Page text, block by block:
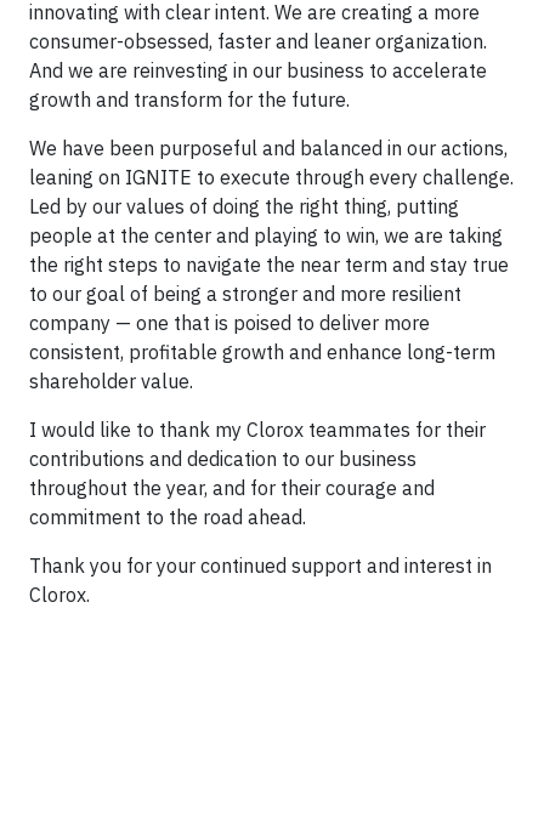
innovating with clear intent. We are creating a more
consumer-obsessed, faster and leaner organization.
And we are reinvesting in our business to accelerate
growth and transform for the future.
We have been purposeful and balanced in our actions,
leaning on IGNITE to execute through every challenge.
Led by our values of doing the right thing, putting
people at the center and playing to win, we are taking
the right steps to navigate the near term and stay true
to our goal of being a stronger and more resilient
company — one that is poised to deliver more
consistent, profitable growth and enhance long-term
shareholder value.
I would like to thank my Clorox teammates for their
contributions and dedication to our business
throughout the year, and for their courage and
commitment to the road ahead.
Thank you for your continued support and interest in
Clorox.